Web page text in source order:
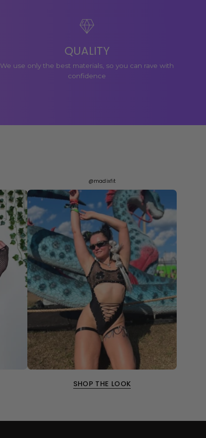
QUALITY
We use only the best materials, so you can rave with
confidence
@madixfit
SHOP THE LOOK